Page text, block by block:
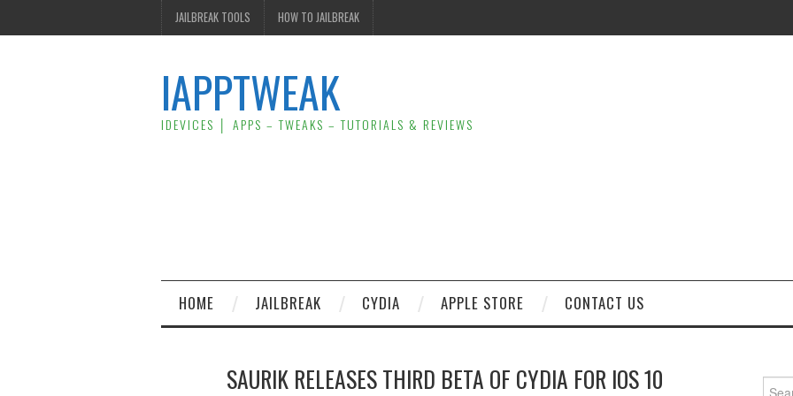
JAILBREAK TOOLS HOW TO JAILBREAK
IAPPTWEAK
IDEVICES │ APPS – TWEAKS – TUTORIALS & REVIEWS
HOME JAILBREAK CYDIA APPLE STORE CONTACT US
SAURIK RELEASES THIRD BETA OF CYDIA FOR IOS 10